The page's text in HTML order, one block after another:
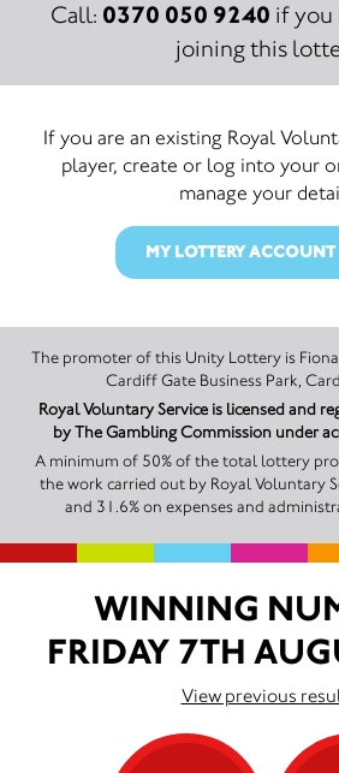
Call: 0370 050 9240 if you
joining this
If you are an existing Royal
player, create or log into your
manage your
MY LOTTERY
The promoter of this Unity Lottery is Fiona Longhurst, Beck Court,
Cardiff Gate Business Park,
Royal Voluntary Service is licensed and
by The Gambling Commission under
A minimum of 50% of the total lottery
the work carried out by Royal Voluntary
and 31.6% on expenses and
WINNING
FRIDAY 7TH
View previous